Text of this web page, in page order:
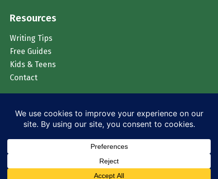
Resources
Writing Tips
Free Guides
Kids & Teens
Contact